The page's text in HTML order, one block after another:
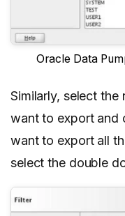
Oracle Data
Similarly, select
want to export and
want to export all
select the double